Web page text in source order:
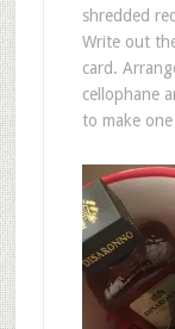
shredded
Write out
card.
cellophane
to make